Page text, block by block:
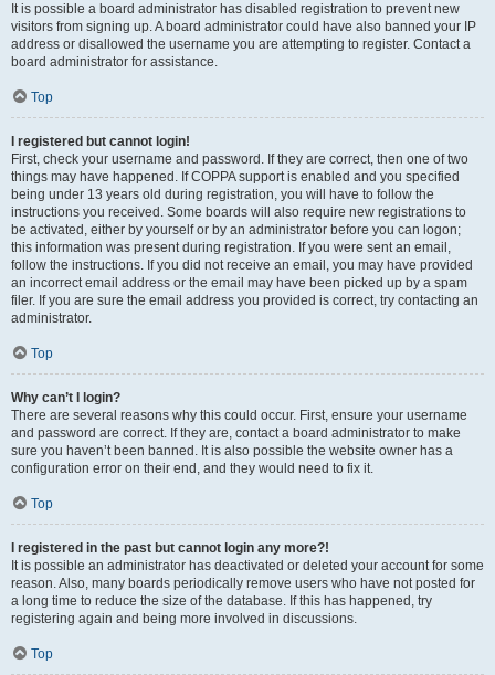
It is possible a board administrator has disabled registration to prevent new
visitors from signing up. A board administrator could have also banned your IP
address or disallowed the username you are attempting to register. Contact a
board administrator for assistance.
Top
I registered but cannot login!
First, check your username and password. If they are correct, then one of two
things may have happened. If COPPA support is enabled and you specified
being under 13 years old during registration, you will have to follow the
instructions you received. Some boards will also require new registrations to
be activated, either by yourself or by an administrator before you can logon;
this information was present during registration. If you were sent an email,
follow the instructions. If you did not receive an email, you may have provided
an incorrect email address or the email may have been picked up by a spam
filer. If you are sure the email address you provided is correct, try contacting an
administrator.
Top
Why can’t I login?
There are several reasons why this could occur. First, ensure your username
and password are correct. If they are, contact a board administrator to make
sure you haven’t been banned. It is also possible the website owner has a
configuration error on their end, and they would need to fix it.
Top
I registered in the past but cannot login any more?!
It is possible an administrator has deactivated or deleted your account for some
reason. Also, many boards periodically remove users who have not posted for
a long time to reduce the size of the database. If this has happened, try
registering again and being more involved in discussions.
Top